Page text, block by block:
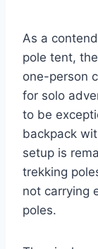
As a
pole tent,
one-person
for solo
to be
backpack
setup is
trekking
not carrying
poles.